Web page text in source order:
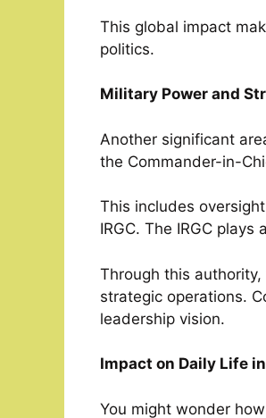
This global impact
politics.
Military Power and
Another significant
the Commander-in-
This includes
IRGC. The IRGC
Through this
strategic operations.
leadership vision.
Impact on Daily Life
You might wonder